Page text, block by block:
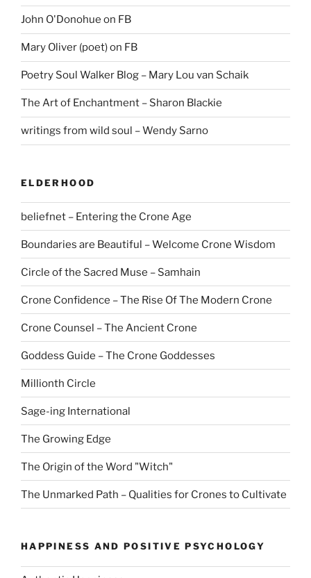
John O'Donohue on FB
Mary Oliver (poet) on FB
Poetry Soul Walker Blog – Mary Lou van Schaik
The Art of Enchantment – Sharon Blackie
writings from wild soul – Wendy Sarno
ELDERHOOD
beliefnet – Entering the Crone Age
Boundaries are Beautiful – Welcome Crone Wisdom
Circle of the Sacred Muse – Samhain
Crone Confidence – The Rise Of The Modern Crone
Crone Counsel – The Ancient Crone
Goddess Guide – The Crone Goddesses
Millionth Circle
Sage-ing International
The Growing Edge
The Origin of the Word "Witch"
The Unmarked Path – Qualities for Crones to Cultivate
HAPPINESS AND POSITIVE PSYCHOLOGY